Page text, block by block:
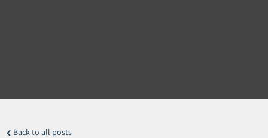
Back to all posts